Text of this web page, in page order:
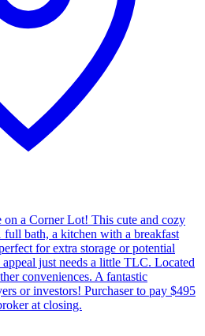
a Corner Lot! This cute and cozy
full bath, a kitchen with a breakfast
for extra storage or potential
just needs a little TLC. Located
conveniences. A fantastic
or investors! Purchaser to pay $495
at closing.